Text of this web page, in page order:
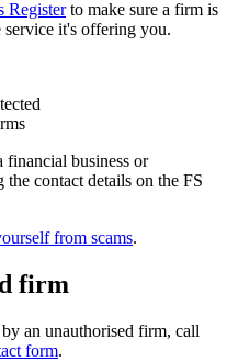
Registerto make sure a firm is
service it's offering you.
financial business or
contact details on the FS
from scams.
firm
an unauthorised firm, call
form.